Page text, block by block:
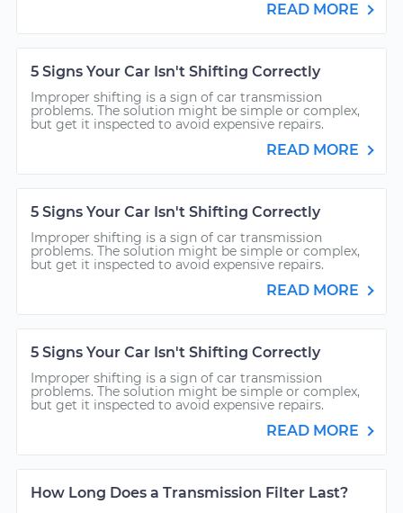
READ MORE
5 Signs Your Car Isn't Shifting Correctly
Improper shifting is a sign of car transmission
problems. The solution might be simple or complex,
but get it inspected to avoid expensive repairs.
READ MORE
5 Signs Your Car Isn't Shifting Correctly
Improper shifting is a sign of car transmission
problems. The solution might be simple or complex,
but get it inspected to avoid expensive repairs.
READ MORE
5 Signs Your Car Isn't Shifting Correctly
Improper shifting is a sign of car transmission
problems. The solution might be simple or complex,
but get it inspected to avoid expensive repairs.
READ MORE
How Long Does a Transmission Filter Last?